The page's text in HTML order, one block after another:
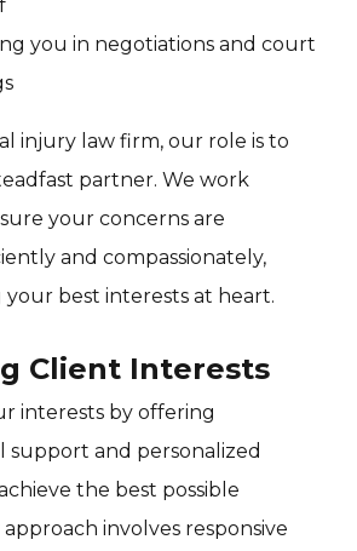
you in negotiations and court
injury law firm, our role is to
partner. We work
your concerns are
and compassionately,
your best interests at heart.
Client Interests
interests by offering
support and personalized
the best possible
involves responsive